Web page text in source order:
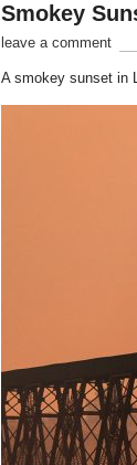
Smokey
leave a comment
A smokey sunset in